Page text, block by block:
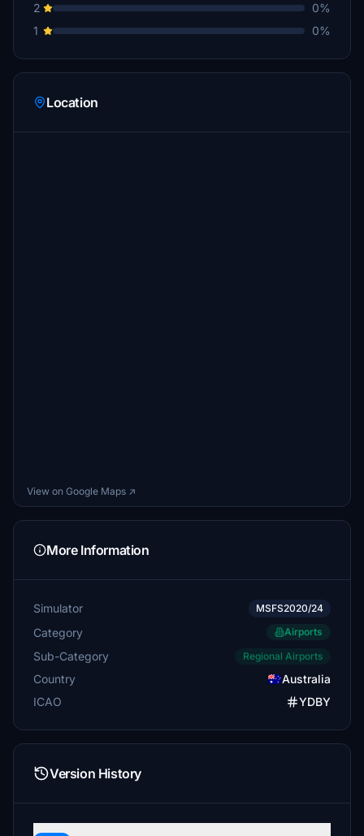
2
0%
1
0%
Location
View on Google Maps ↗
More Information
Simulator MSFS2020/24
Category Airports
Sub-Category Regional Airports
Country
Australia
ICAO
YDBY
Version History